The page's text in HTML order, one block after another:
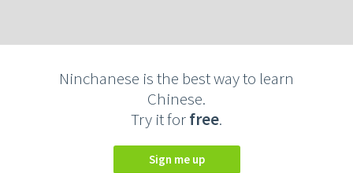
Ninchanese is the best way to learn
Chinese.
Try it forfree.
Sign me up